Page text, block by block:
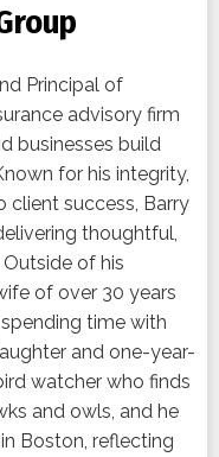
Principal of
advisory firm
businesses build
for his integrity,
client success, Barry
thoughtful,
of his
of over 30 years
time with
and one-year-
watcher who finds
and owls, and he
Boston, reflecting